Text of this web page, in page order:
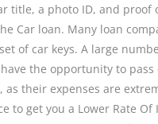
title, a photo ID, and proof
Car loan. Many loan
of car keys. A large
the opportunity to pass
as their expenses are
to get you a Lower Rate Of